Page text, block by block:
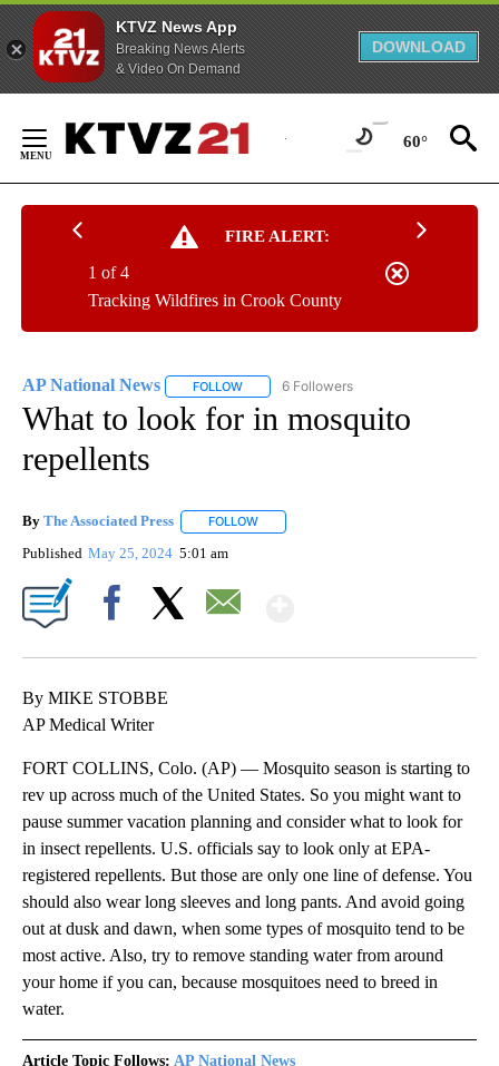
KTVZ News App
Breaking News Alerts
& Video On Demand
DOWNLOAD
Content
60°
FIRE ALERT:
Tracking Wildfires in Crook County
1 of 4
AP National News FOLLOW FOLLOW "AP NATIONAL NEWS" TO
6 Followers
What to look for in mosquito
repellents
By The Associated Press FOLLOW
Published May 25, 2024 5:01 am
By MIKE STOBBE
AP Medical Writer
FORT COLLINS, Colo. (AP) — Mosquito season is starting to
rev up across much of the United States. So you might want to
pause summer vacation planning and consider what to look for
in insect repellents. U.S. officials say to look only at EPA-
registered repellents. But those are only one line of defense. You
should also wear long sleeves and long pants. And avoid going
out at dusk and dawn, when some types of mosquito tend to be
most active. Also, try to remove standing water from around
your home if you can, because mosquitoes need to breed in
water.
Article Topic Follows: AP National News